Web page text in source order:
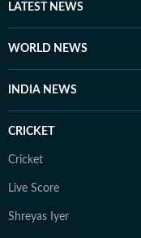
LATEST NEWS
WORLD NEWS
INDIA NEWS
CRICKET
Cricket
Live Score
Shreyas Iyer